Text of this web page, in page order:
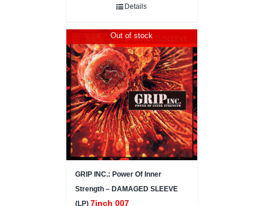
Details
Out of stock
DAMAGED SLEEVE
GRIP INC.: Power Of Inner
Strength – DAMAGED SLEEVE
(LP) 7inch 007